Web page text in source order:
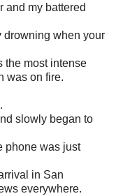
and my battered
drowning when your
the most intense
was on fire.
slowly began to
phone was just
in San
everywhere.